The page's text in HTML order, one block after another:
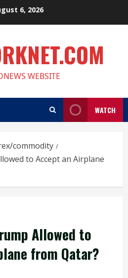
6, 2026
WEBSITE
WATCH
commodity
to Accept an Airplane
Allowed to
from Qatar?